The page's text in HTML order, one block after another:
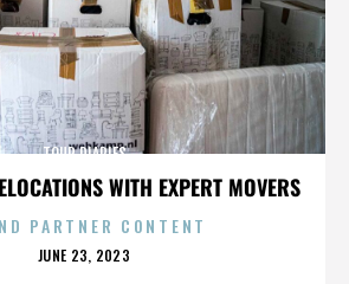
WITH EXPERT MOVERS
TOUR DIARIES
PARTNER CONTENT
POSTED
JUNE 23, 2023